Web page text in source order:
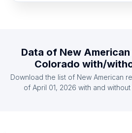
List Of New American
Kingdom
List Of New American
Data of New
Colorado with/
Download the list of New American
of April 01, 2026 with and